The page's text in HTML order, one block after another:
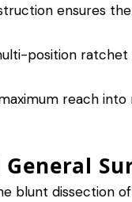
ensures
position ratchet
reach
blunt dissection